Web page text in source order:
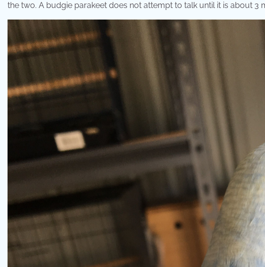
the two. A budgie parakeet does not attempt to talk until it is about 3